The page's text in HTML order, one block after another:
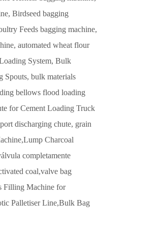
Birdseed bagging
Feeds bagging machine,
automated wheat flour
System, Bulk
Spouts, bulk materials
bellows flood loading
for Cement Loading Truck
discharging chute, grain
Lump Charcoal
completamente
coal,valve bag
Filling Machine for
Palletiser Line,Bulk Bag